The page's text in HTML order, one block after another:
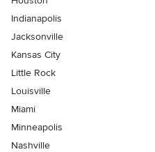
Indianapolis
Jacksonville
Kansas City
Little Rock
Louisville
Miami
Minneapolis
Nashville